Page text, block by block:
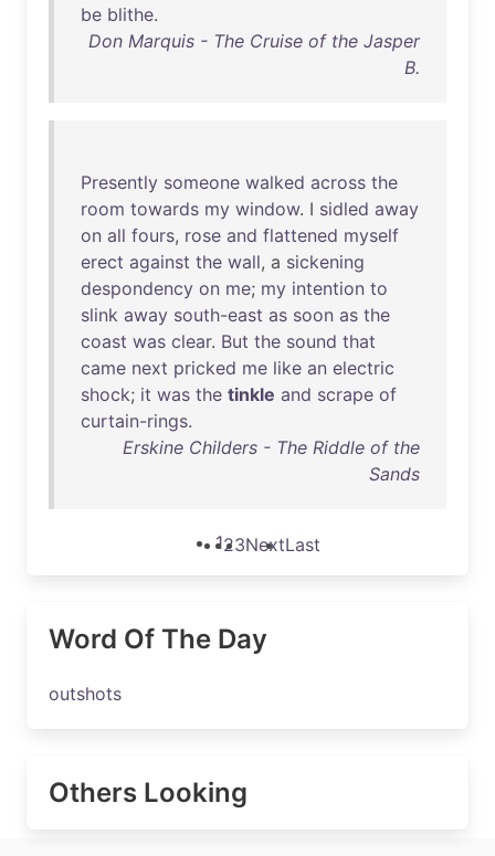
be blithe.
Don Marquis - The Cruise of the Jasper
B.
Presently someone walked across the
room towards my window. I sidled away
on all fours, rose and flattened myself
erect against the wall, a sickening
despondency on me; my intention to
slink away south-east as soon as the
coast was clear. But the sound that
came next pricked me like an electric
shock; it was the tinkle and scrape of
curtain-rings.
Erskine Childers - The Riddle of the
Sands
123NextLast
Word Of The Day
outshots
Others Looking